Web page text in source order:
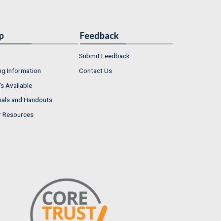
Information
Available
and Handouts
Resources
Feedback
Submit Feedback
Contact Us